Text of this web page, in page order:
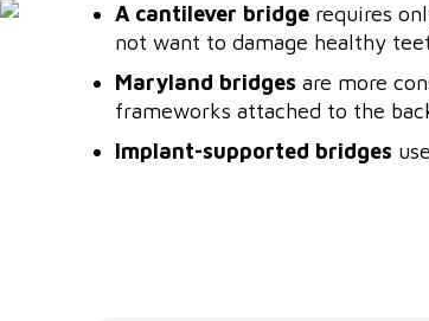
A cantilever bridge requires
not want to damage healthy
Maryland bridges are more
frameworks attached to the
Implant-supported bridges